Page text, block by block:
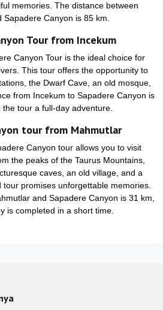
memories. The distance between
Sapadere Canyon is 85 km.
Tour from Incekum
Canyon Tour is the ideal choice for
This tour offers the opportunity to
the Dwarf Cave, an old mosque,
from Incekum to Sapadere Canyon is
the tour a full-day adventure.
tour from Mahmutlar
Canyon tour allows you to visit
the peaks of the Taurus Mountains,
caves, an old village, and a
tour promises unforgettable memories.
and Sapadere Canyon is 31 km,
is completed in a short time.